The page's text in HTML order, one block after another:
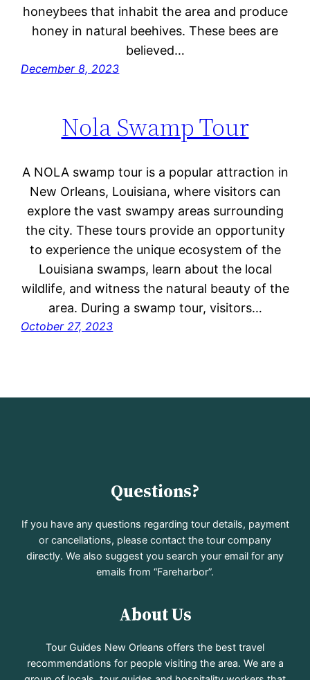
honeybees that inhabit the area and produce
honey in natural beehives. These bees are
believed…
December 8, 2023
Nola Swamp Tour
A NOLA swamp tour is a popular attraction in
New Orleans, Louisiana, where visitors can
explore the vast swampy areas surrounding
the city. These tours provide an opportunity
to experience the unique ecosystem of the
Louisiana swamps, learn about the local
wildlife, and witness the natural beauty of the
area. During a swamp tour, visitors…
October 27, 2023
Questions?
If you have any questions regarding tour details, payment
or cancellations, please contact the tour company
directly. We also suggest you search your email for any
emails from “Fareharbor”.
About Us
Tour Guides New Orleans offers the best travel
recommendations for people visiting the area. We are a